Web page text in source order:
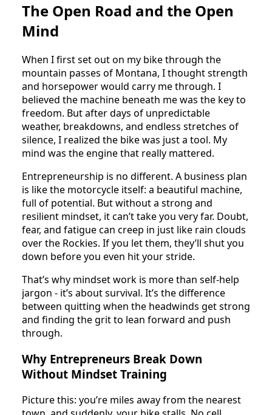
The Open Road and the Open
Mind
When I first set out on my bike through the
mountain passes of Montana, I thought strength
and horsepower would carry me through. I
believed the machine beneath me was the key to
freedom. But after days of unpredictable
weather, breakdowns, and endless stretches of
silence, I realized the bike was just a tool. My
mind was the engine that really mattered.
Entrepreneurship is no different. A business plan
is like the motorcycle itself: a beautiful machine,
full of potential. But without a strong and
resilient mindset, it can’t take you very far. Doubt,
fear, and fatigue can creep in just like rain clouds
over the Rockies. If you let them, they’ll shut you
down before you even hit your stride.
That’s why mindset work is more than self-help
jargon - it’s about survival. It’s the difference
between quitting when the headwinds get strong
and finding the grit to lean forward and push
through.
Why Entrepreneurs Break Down
Without Mindset Training
Picture this: you’re miles away from the nearest